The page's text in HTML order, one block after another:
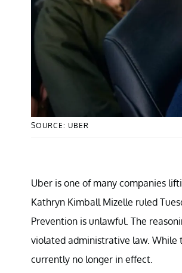
SOURCE: UBER
Uber is one of many companies
Kathryn Kimball Mizelle ruled
Prevention is unlawful. The
violated administrative law. While
currently no longer in effect.